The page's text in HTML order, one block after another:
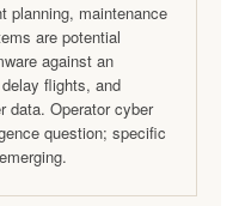
planning, maintenance
are potential
against an
flights, and
data. Operator cyber
question; specific